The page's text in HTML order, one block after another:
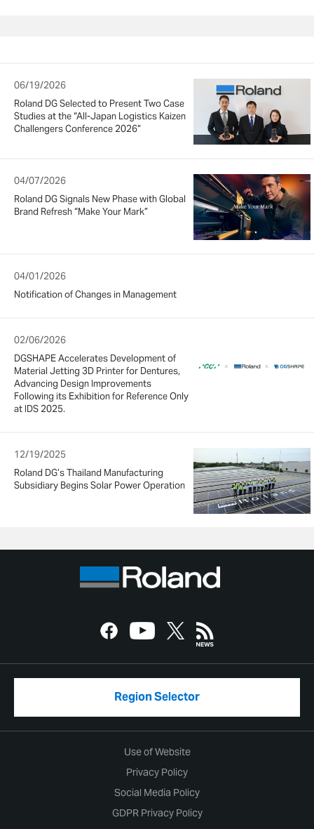
06/19/2026
Roland DG Selected to Present Two Case
Studies at the “All-Japan Logistics Kaizen
Challengers Conference 2026”
04/07/2026
Roland DG Signals New Phase with Global
Brand Refresh “Make Your Mark”
04/01/2026
Notification of Changes in Management
02/06/2026
DGSHAPE Accelerates Development of
Material Jetting 3D Printer for Dentures,
Advancing Design Improvements
Following its Exhibition for Reference Only
at IDS 2025.
12/19/2025
Roland DG’s Thailand Manufacturing
Subsidiary Begins Solar Power Operation
Region Selector
Use of Website
Privacy Policy
Social Media Policy
GDPR Privacy Policy